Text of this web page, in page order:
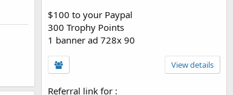
$100 to your Paypal
300 Trophy Points
1 banner ad 728x 90
View details
Referral link for :